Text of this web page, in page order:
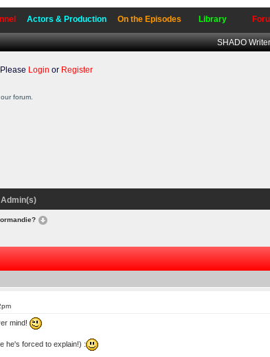
Actors & Production On the Episodes Library
SHADO
Login or Register
forum.
mind!
he's forced to explain!) :